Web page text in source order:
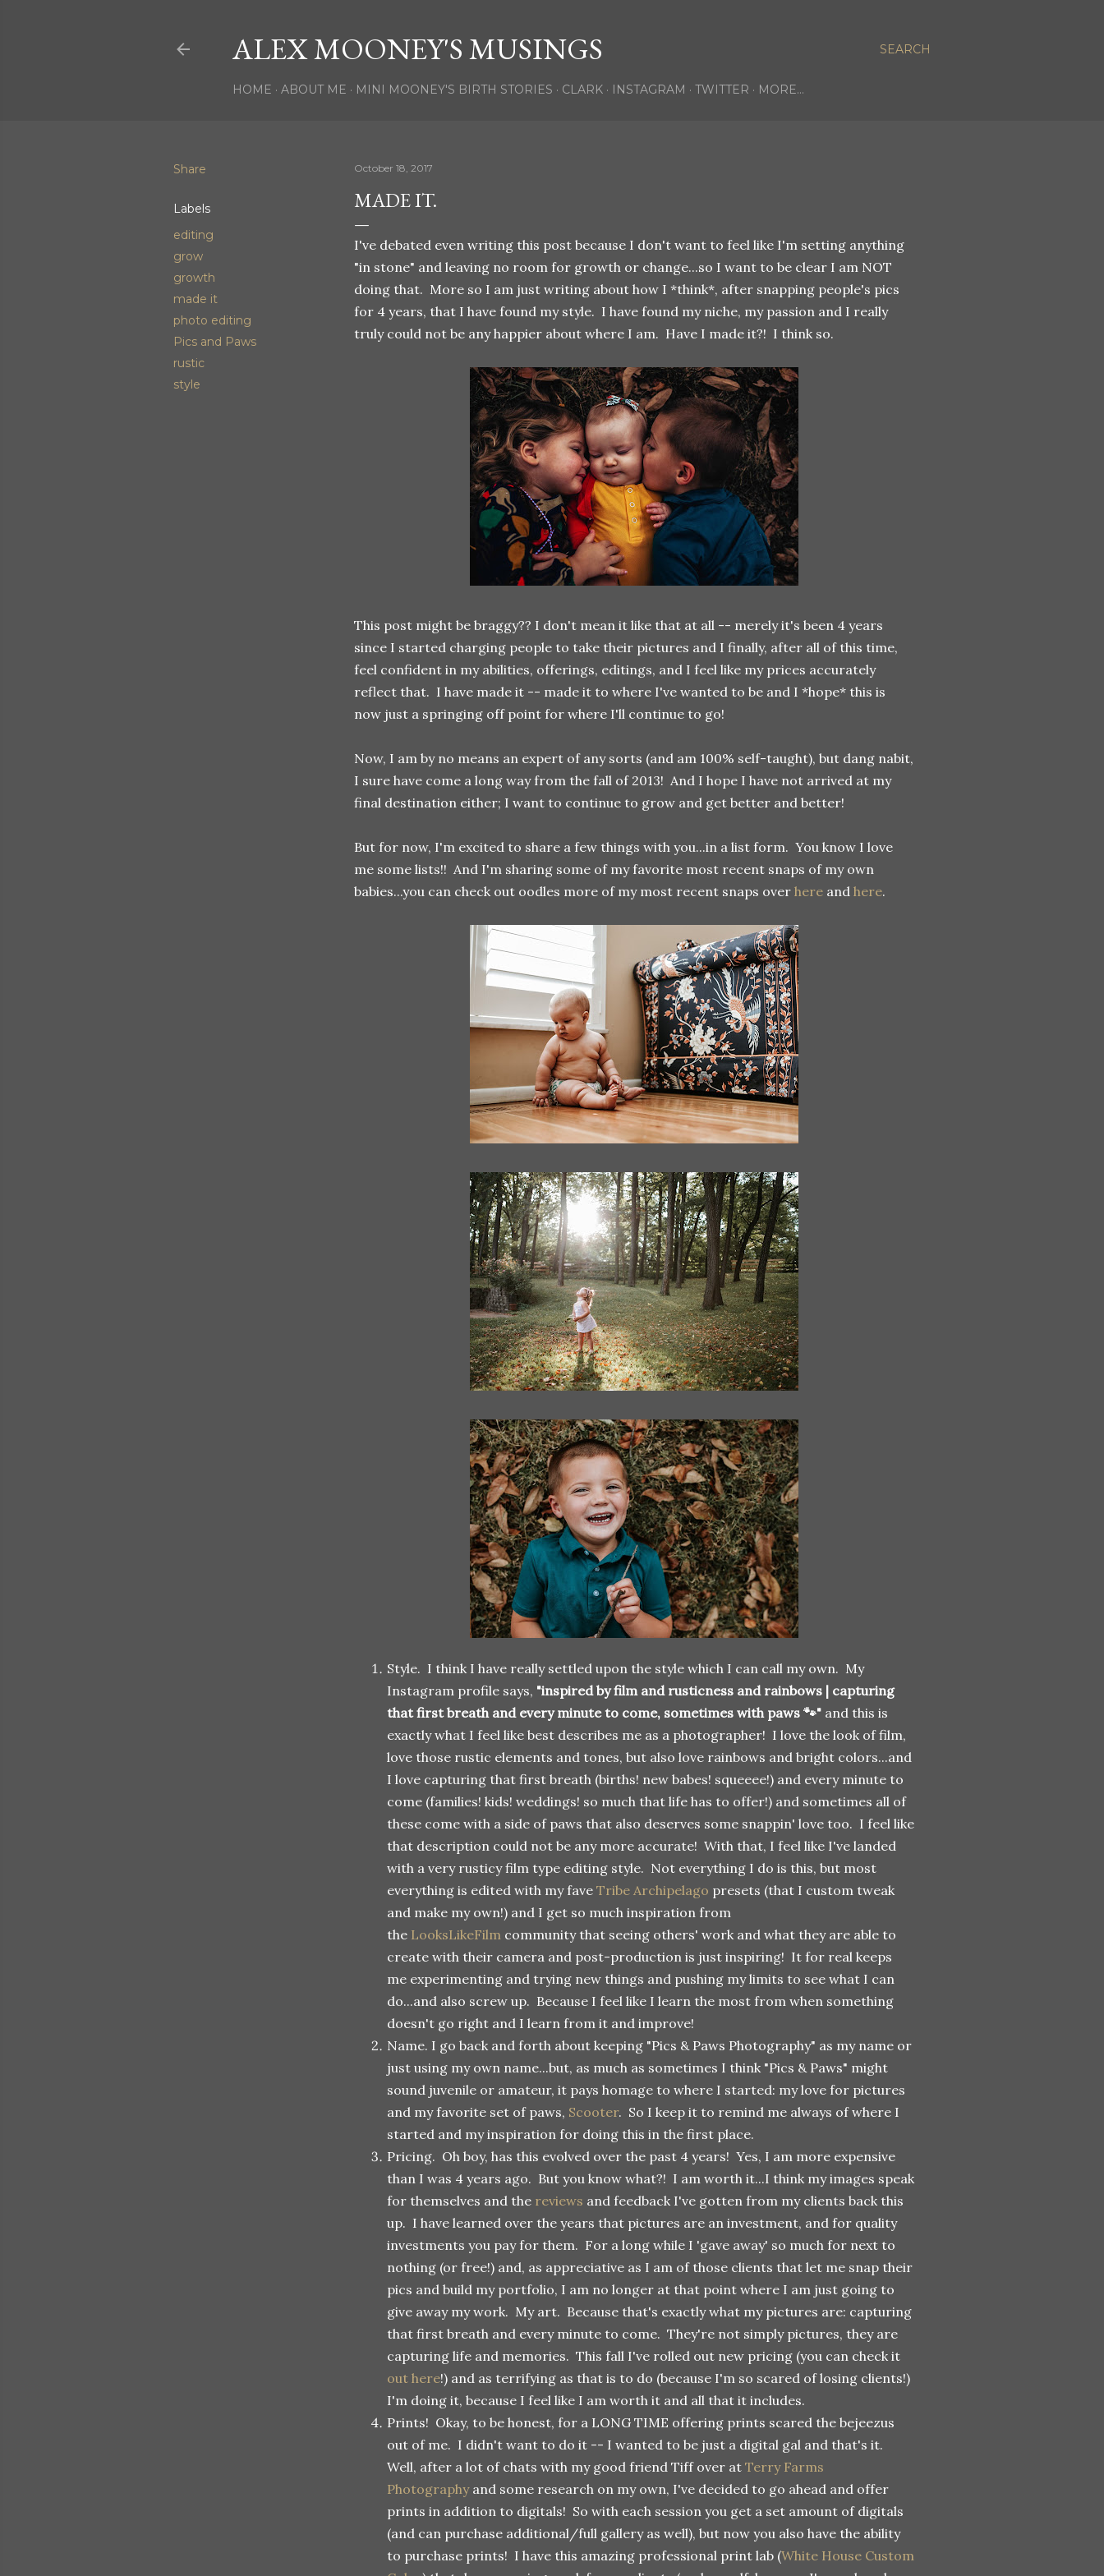
SEARCH
ALEX MOONEY'S MUSINGS
HOME ABOUT ME MINI MOONEY'S BIRTH STORIES CLARK INSTAGRAM TWITTER MORE…
Share
Labels
editing
grow
growth
made it
photo editing
Pics and Paws
rustic
style
October 18, 2017
MADE IT.
I've debated even writing this post because I don't want to feel like I'm setting anything
"in stone" and leaving no room for growth or change...so I want to be clear I am NOT
doing that. More so I am just writing about how I *think*, after snapping people's pics
for 4 years, that I have found my style. I have found my niche, my passion and I really
truly could not be any happier about where I am. Have I made it?! I think so.
This post might be braggy?? I don't mean it like that at all -- merely it's been 4 years
since I started charging people to take their pictures and I finally, after all of this time,
feel confident in my abilities, offerings, editings, and I feel like my prices accurately
reflect that. I have made it -- made it to where I've wanted to be and I *hope* this is
now just a springing off point for where I'll continue to go!
Now, I am by no means an expert of any sorts (and am 100% self-taught), but dang nabit,
I sure have come a long way from the fall of 2013! And I hope I have not arrived at my
final destination either; I want to continue to grow and get better and better!
But for now, I'm excited to share a few things with you...in a list form. You know I love
me some lists!! And I'm sharing some of my favorite most recent snaps of my own
babies...you can check out oodles more of my most recent snaps over here and here.
Style. I think I have really settled upon the style which I can call my own. My
Instagram profile says, "inspired by film and rusticness and rainbows | capturing
that first breath and every minute to come, sometimes with paws 🐾" and this is
exactly what I feel like best describes me as a photographer! I love the look of film,
love those rustic elements and tones, but also love rainbows and bright colors...and
I love capturing that first breath (births! new babes! squeeee!) and every minute to
come (families! kids! weddings! so much that life has to offer!) and sometimes all of
these come with a side of paws that also deserves some snappin' love too. I feel like
that description could not be any more accurate! With that, I feel like I've landed
with a very rusticy film type editing style. Not everything I do is this, but most
everything is edited with my fave Tribe Archipelago presets (that I custom tweak
and make my own!) and I get so much inspiration from
the LooksLikeFilm community that seeing others' work and what they are able to
create with their camera and post-production is just inspiring! It for real keeps
me experimenting and trying new things and pushing my limits to see what I can
do...and also screw up. Because I feel like I learn the most from when something
doesn't go right and I learn from it and improve!
Name. I go back and forth about keeping "Pics & Paws Photography" as my name or
just using my own name...but, as much as sometimes I think "Pics & Paws" might
sound juvenile or amateur, it pays homage to where I started: my love for pictures
and my favorite set of paws, Scooter. So I keep it to remind me always of where I
started and my inspiration for doing this in the first place.
Pricing. Oh boy, has this evolved over the past 4 years! Yes, I am more expensive
than I was 4 years ago. But you know what?! I am worth it...I think my images speak
for themselves and the reviews and feedback I've gotten from my clients back this
up. I have learned over the years that pictures are an investment, and for quality
investments you pay for them. For a long while I 'gave away' so much for next to
nothing (or free!) and, as appreciative as I am of those clients that let me snap their
pics and build my portfolio, I am no longer at that point where I am just going to
give away my work. My art. Because that's exactly what my pictures are: capturing
that first breath and every minute to come. They're not simply pictures, they are
capturing life and memories. This fall I've rolled out new pricing (you can check it
out here!) and as terrifying as that is to do (because I'm so scared of losing clients!)
I'm doing it, because I feel like I am worth it and all that it includes.
Prints! Okay, to be honest, for a LONG TIME offering prints scared the bejeezus
out of me. I didn't want to do it -- I wanted to be just a digital gal and that's it.
Well, after a lot of chats with my good friend Tiff over at Terry Farms
Photographyand some research on my own, I've decided to go ahead and offer
prints in addition to digitals! So with each session you get a set amount of digitals
(and can purchase additional/full gallery as well), but now you also have the ability
to purchase prints! I have this amazing professional print lab (White House Custom